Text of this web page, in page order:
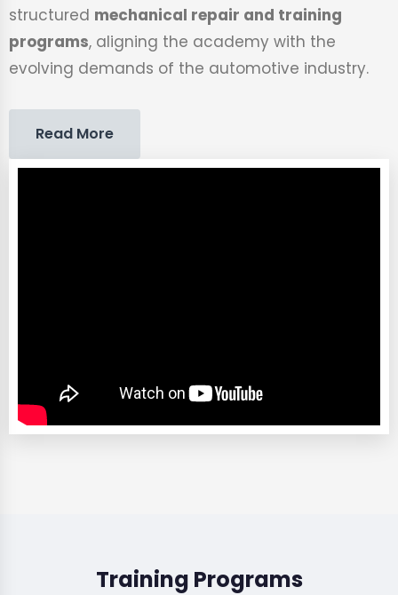
structured mechanical repair and training
programs, aligning the academy with the
evolving demands of the automotive industry.
Read More
Training Programs